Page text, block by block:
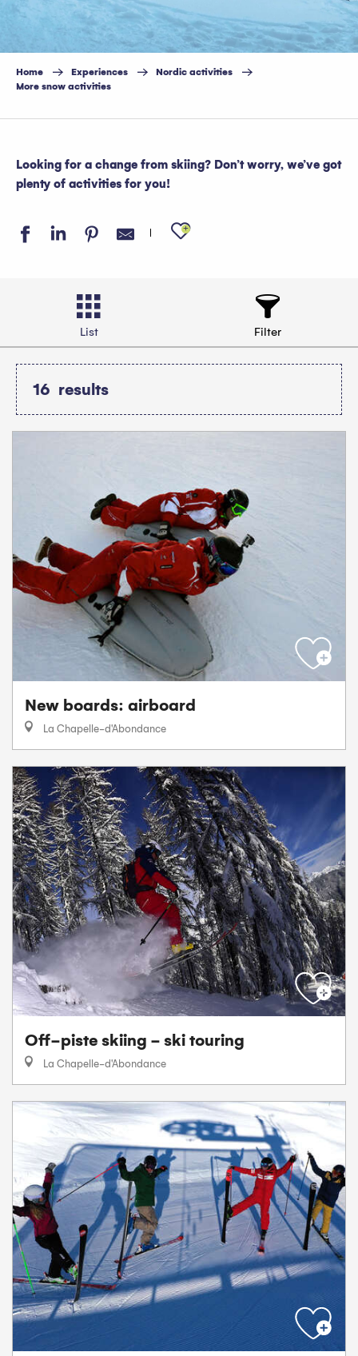
Home Experiences
Nordic activities
More snow activities
Looking for a change from skiing? Don’t worry, we’ve got
plenty of activities for you!
Ajouter aux
List Filter
16 results
New boards: airboard
La Chapelle-d'Abondance
Off-piste skiing - ski touring
La Chapelle-d'Abondance